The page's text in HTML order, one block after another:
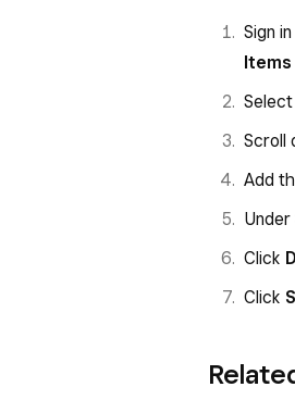
Sign
Scroll
Add
Click
Click